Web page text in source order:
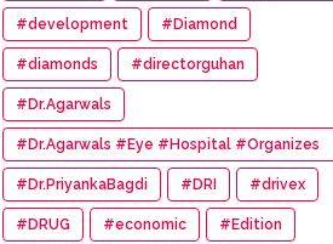
#development #Diamond
#diamonds #directorguhan
#Dr.Agarwals
#Dr.Agarwals #Eye #Hospital #Organizes
#HumanChain #Promote #Eye #Donation
#Dr.PriyankaBagdi #DRI #drivex
#DRUG #economic #Edition